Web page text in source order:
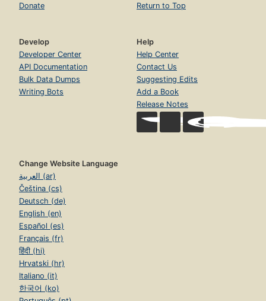
Donate
Return to Top
Develop
Developer Center
API Documentation
Bulk Data Dumps
Writing Bots
Help
Help Center
Contact Us
Suggesting Edits
Add a Book
Release Notes
Change Website Language
العربية (ar)
Čeština (cs)
Deutsch (de)
English (en)
Español (es)
Français (fr)
हिंदी (hi)
Hrvatski (hr)
Italiano (it)
한국어 (ko)